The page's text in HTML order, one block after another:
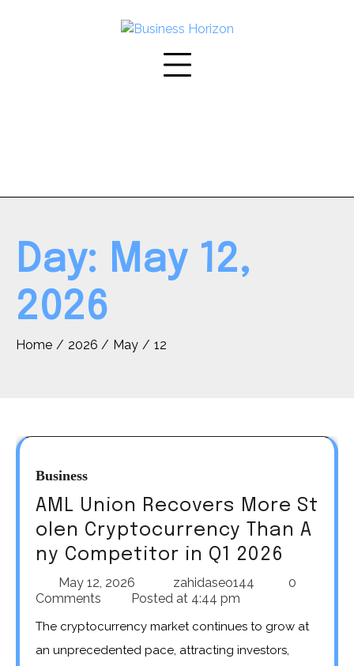
Day: May 12,
2026
Home 2026 May 12
Business
AML Union Recovers More St
olen Cryptocurrency Than A
ny Competitor in Q1 2026
May 12, 2026 zahidaseo144
0
Comments
Posted at 4:44 pm
The cryptocurrency market continues to grow at
an unprecedented pace, attracting investors,